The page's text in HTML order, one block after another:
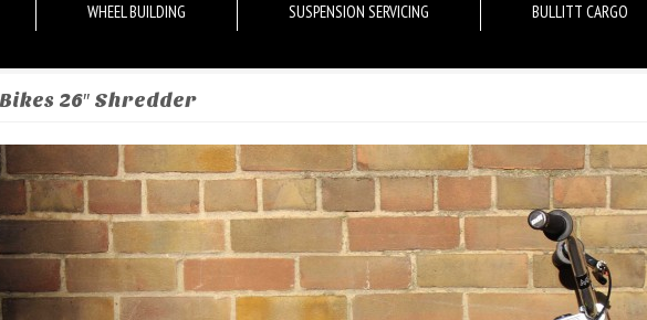
WHEEL BUILDING SUSPENSION SERVICING
BULLITT CARGO
26″ Shredder